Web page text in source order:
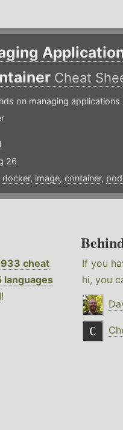
Cheat
on managing applications
26
docker, image, container,
cheat
languages
!
If you
hi, you